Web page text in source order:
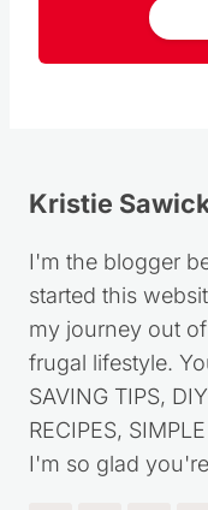
Kristie
I'm the blogger
started this
my journey out
frugal lifestyle.
SAVING TIPS,
RECIPES,
I'm so glad